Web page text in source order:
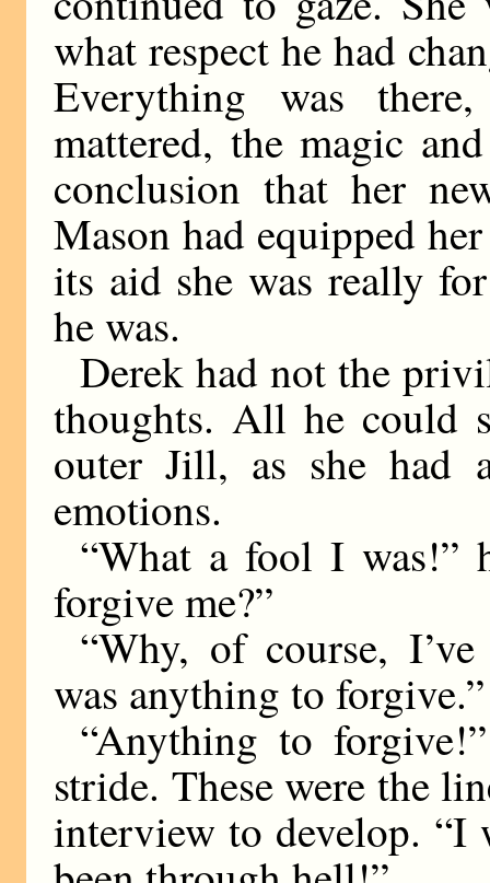
what respect he had
Everything was
mattered, the magic
conclusion that her
Mason had equipped
its aid she was really
he was.
Derek had not the
thoughts. All he could
outer Jill, as she had
emotions.
“What a fool I was!”
forgive me?”
“Why, of course,
was anything to forgive.”
“Anything to
stride. These were the
interview to develop. “I